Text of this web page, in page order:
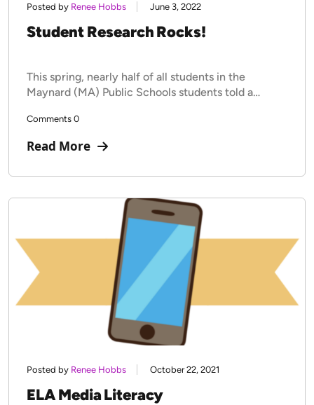
Posted by Renee Hobbs June 3, 2022
Student Research Rocks!
This spring, nearly half of all students in the
Maynard (MA) Public Schools students told a…
Comments 0
Read More
Posted by Renee Hobbs October 22, 2021
ELA Media Literacy